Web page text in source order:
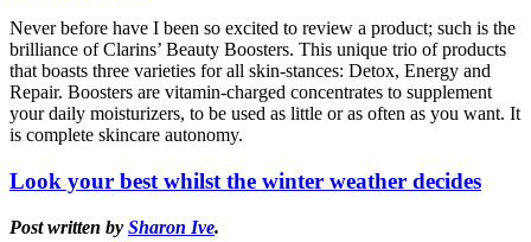
Never before have I been so excited to review a product; such is the
brilliance of Clarins’ Beauty Boosters. This unique trio of products
that boasts three varieties for all skin-stances: Detox, Energy and
Repair. Boosters are vitamin-charged concentrates to supplement
your daily moisturizers, to be used as little or as often as you want. It
is complete skincare autonomy.
Look your best whilst the winter weather decides
Post written by Sharon Ive.